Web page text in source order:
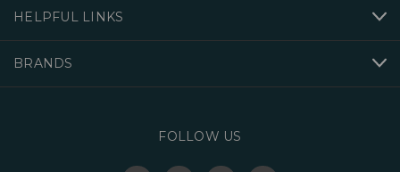
HELPFUL LINKS
BRANDS
FOLLOW US